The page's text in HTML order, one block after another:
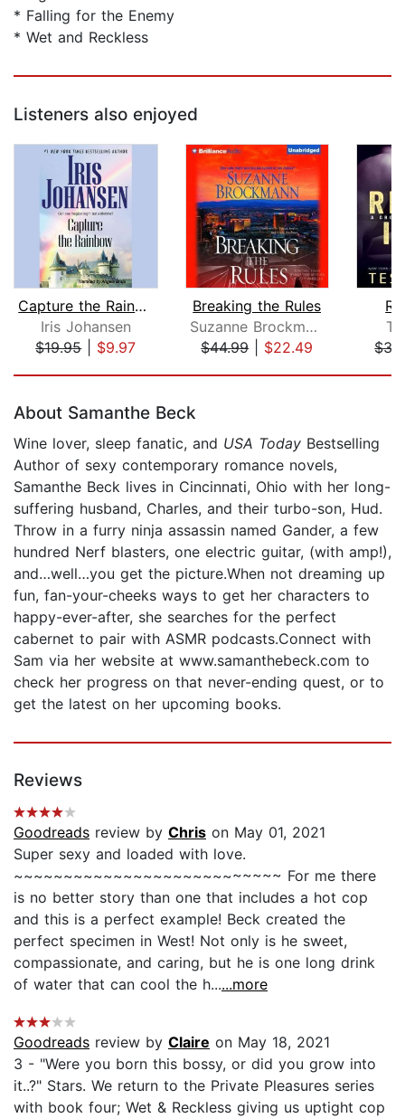
* Falling for the Enemy
* Wet and Reckless
Listeners also enjoyed
Capture the Rainbow
Iris Johansen
$19.95| $9.97
Breaking the Rules
Suzanne Brockmann
$44.99| $22.49
About Samanthe Beck
Wine lover, sleep fanatic, and USA Today Bestselling
Author of sexy contemporary romance novels,
Samanthe Beck lives in Cincinnati, Ohio with her long-
suffering husband, Charles, and their turbo-son, Hud.
Throw in a furry ninja assassin named Gander, a few
hundred Nerf blasters, one electric guitar, (with amp!),
and…well…you get the picture.When not dreaming up
fun, fan-your-cheeks ways to get her characters to
happy-ever-after, she searches for the perfect
cabernet to pair with ASMR podcasts.Connect with
Sam via her website at www.samanthebeck.com to
check her progress on that never-ending quest, or to
get the latest on her upcoming books.
Reviews
Goodreads review by Chris on May 01, 2021
Super sexy and loaded with love.
~~~~~~~~~~~~~~~~~~~~~~~~~~~ For me there
is no better story than one that includes a hot cop
and this is a perfect example! Beck created the
perfect specimen in West! Not only is he sweet,
compassionate, and caring, but he is one long drink
of water that can cool the h......more
Goodreads review by Claire on May 18, 2021
3 - "Were you born this bossy, or did you grow into
it..?" Stars. We return to the Private Pleasures series
with book four; Wet & Reckless giving us uptight cop